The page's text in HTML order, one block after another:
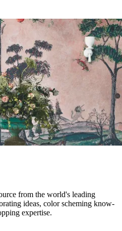
from the world's leading
ideas, color scheming know-
expertise.